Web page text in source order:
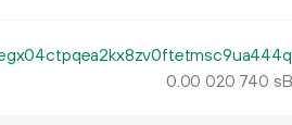
0.00 020 740